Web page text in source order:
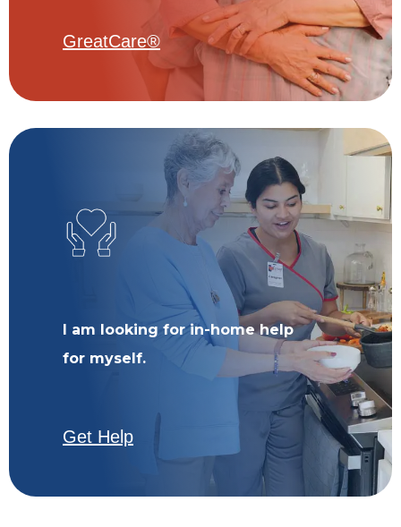
GreatCare®
I am looking for in-home help
for myself.
Get Help